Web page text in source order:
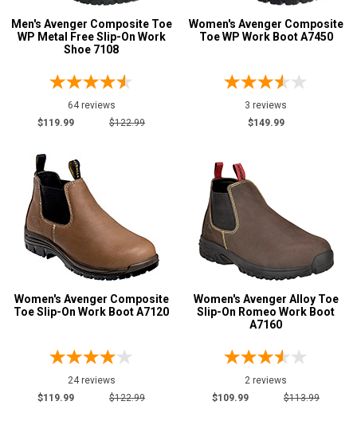
Men's Avenger Composite Toe
WP Metal Free Slip-On Work
Shoe 7108
64 reviews
$119.99
$122.99
Women's Avenger Composite
Toe WP Work Boot A7450
3 reviews
$149.99
Women's Avenger Composite
Toe Slip-On Work Boot A7120
24 reviews
$119.99
$122.99
Women's Avenger Alloy Toe
Slip-On Romeo Work Boot
A7160
2 reviews
$109.99
$113.99